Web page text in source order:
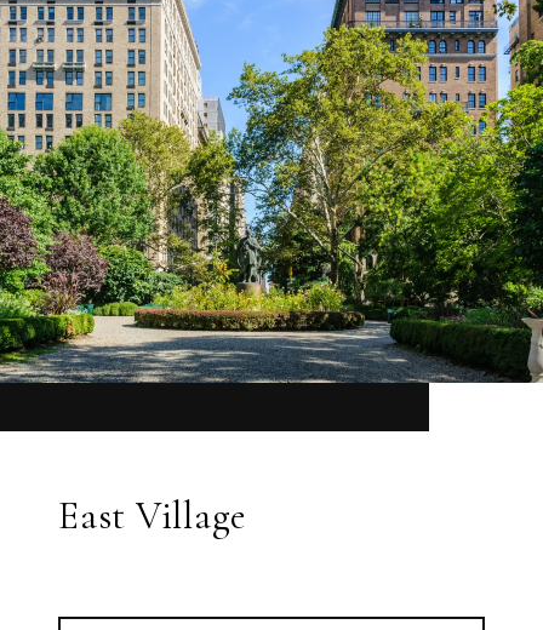
East Village